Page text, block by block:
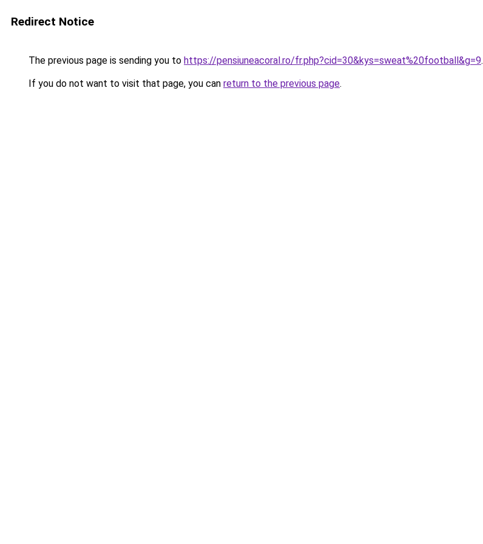
Redirect Notice
The previous page is sending you to https://pensiuneacoral.ro/fr.php?cid=30&kys=sweat%20football&g=9.
If you do not want to visit that page, you can return to the previous page.